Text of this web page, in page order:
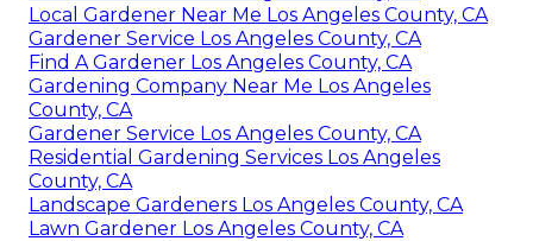
Local Gardener Near Me Los Angeles County, CA
Gardener Service Los Angeles County, CA
Find A Gardener Los Angeles County, CA
Gardening Company Near Me Los Angeles
County, CA
Gardener Service Los Angeles County, CA
Residential Gardening Services Los Angeles
County, CA
Landscape Gardeners Los Angeles County, CA
Lawn Gardener Los Angeles County, CA